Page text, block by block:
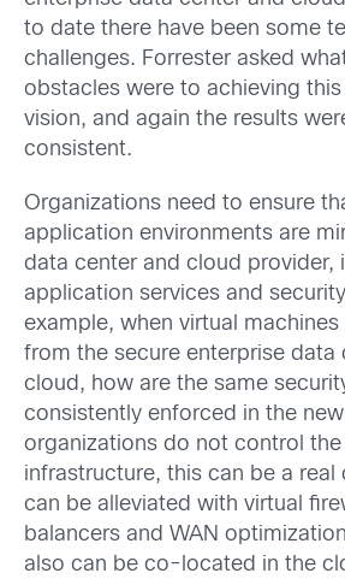
to date there have been some
challenges. Forrester asked
obstacles were to achieving
vision, and again the results
consistent.
Organizations need to ensure
application environments are
data center and cloud provider,
application services and
example, when virtual machines
from the secure enterprise data
cloud, how are the same
consistently enforced in the
organizations do not control the
infrastructure, this can be a real
can be alleviated with virtual
balancers and WAN
also can be co-located in the